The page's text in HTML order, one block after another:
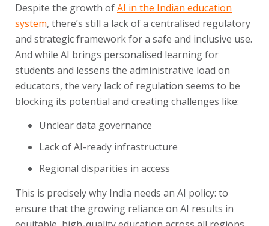
Despite the growth ofAI in the Indian education
system, there’s still a lack of a centralised regulatory
and strategic framework for a safe and inclusive use.
And while AI brings personalised learning for
students and lessens the administrative load on
educators, the very lack of regulation seems to be
blocking its potential and creating challenges like:
Unclear data governance
Lack of AI-ready infrastructure
Regional disparities in access
This is precisely why India needs an AI policy: to
ensure that the growing reliance on AI results in